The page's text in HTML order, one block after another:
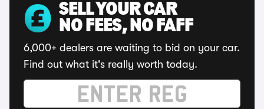
SELL YOUR CAR
NO FEES, NO FAFF
6,000+ dealers are waiting to bid on your car.
Find out what it's really worth today.